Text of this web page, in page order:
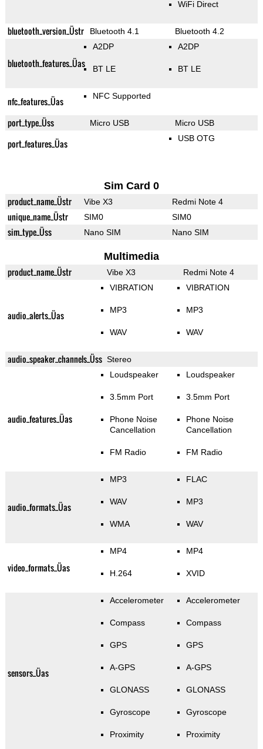
WiFi Direct
bluetooth_version_Üstr Bluetooth 4.1 Bluetooth 4.2
bluetooth_features_Üas
A2DP
BT LE
A2DP
BT LE
nfc_features_Üas NFC Supported
port_type_Üss Micro USB Micro USB
port_features_Üas USB OTG
Sim Card 0
product_name_Üstr Vibe X3 Redmi Note 4
unique_name_Üstr SIM0 SIM0
sim_type_Üss Nano SIM Nano SIM
Multimedia
product_name_Üstr Vibe X3 Redmi Note 4
audio_alerts_Üas
VIBRATION
MP3
WAV
VIBRATION
MP3
WAV
audio_speaker_channels_Üss Stereo
audio_features_Üas
Loudspeaker
3.5mm Port
Phone Noise
Cancellation
FM Radio
Loudspeaker
3.5mm Port
Phone Noise
Cancellation
FM Radio
audio_formats_Üas
MP3
WAV
WMA
FLAC
MP3
WAV
video_formats_Üas
MP4
H.264
MP4
XVID
sensors_Üas
Accelerometer
Compass
GPS
A-GPS
GLONASS
Gyroscope
Proximity
Accelerometer
Compass
GPS
A-GPS
GLONASS
Gyroscope
Proximity